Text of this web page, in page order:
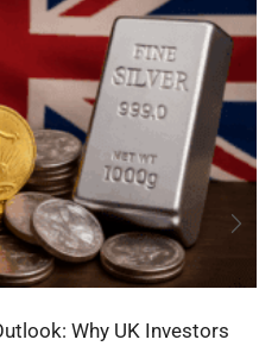
Why UK Investors